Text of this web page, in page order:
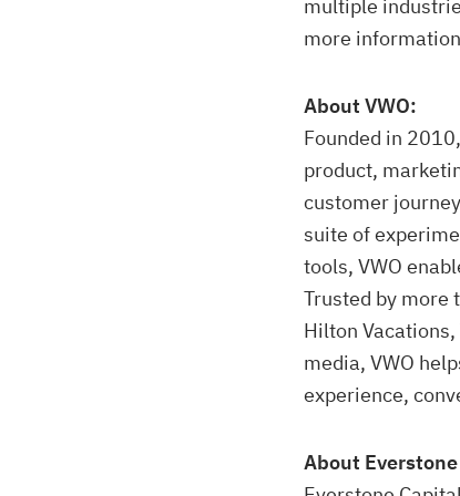
multiple
more
About VWO:
Founded in
product,
customer
suite of
tools, VWO
Trusted by more
Hilton
media, VWO
experience,
About